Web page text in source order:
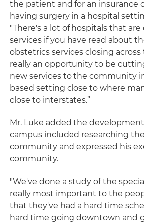
the patient and for an insurance
having surgery in a hospital
"There's a lot of hospitals that are
services if you have read about
obstetrics services closing across
really an opportunity to be
new services to the community
based setting close to where
close to interstates.”
Mr. Luke added the
campus included researching
community and expressed his
community.
"We've done a study of the
really most important to the
that they've had a hard time
hard time going downtown and